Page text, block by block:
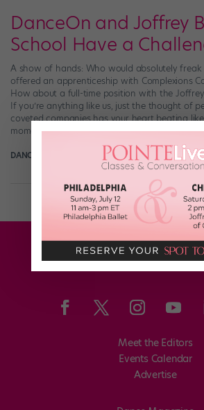
DanceOn and Joffrey
School Have a
A show of hands: Who would absolutely
offered an apprenticeship with Complexions
How about a full-time position with the
If you’re anything like us, just the thought of
coveted companies has your heart beating
moment—breathe—and let […]
DANCE SPIRIT November 11th, 2014
Meet the Editors
Events Calendar
Advertise